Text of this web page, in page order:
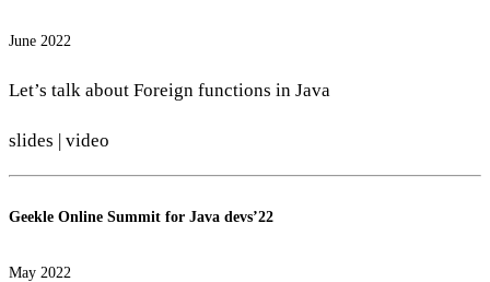
June 2022
Let’s talk about Foreign functions in Java
slides video
Geekle Online Summit for Java devs’22
May 2022